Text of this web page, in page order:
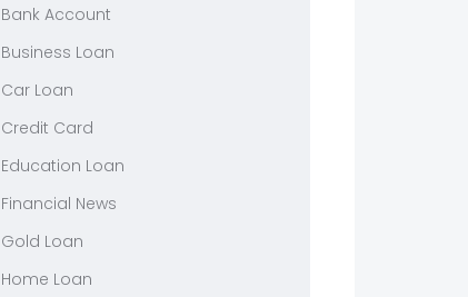
Bank Account
Business Loan
Car Loan
Credit Card
Education Loan
Financial News
Gold Loan
Home Loan